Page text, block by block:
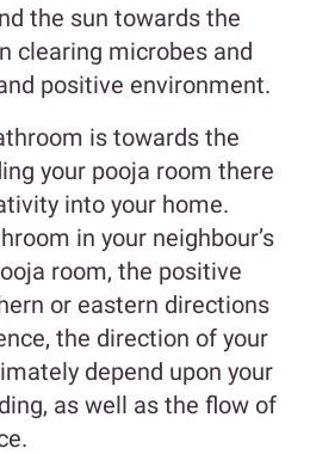
the sun towards the
clearing microbes and
positive environment.
is towards the
your pooja room there
into your home.
in your neighbour’s
room, the positive
or eastern directions
the direction of your
depend upon your
as well as the flow of